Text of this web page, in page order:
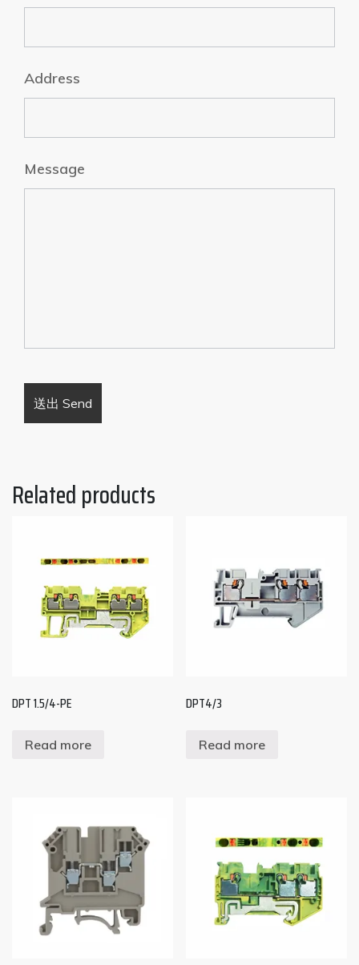
Address
Message
Related products
DPT 1.5/4-PE
Read more
DPT4/3
Read more